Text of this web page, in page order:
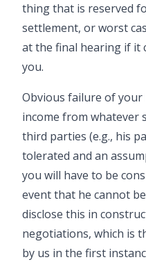
thing that is reserved
settlement, or worst
at the final hearing if it
you.
Obvious failure of
income from whatever
third parties (e.g., his
tolerated and an
you will have to be
event that he cannot
disclose this in
negotiations, which is
by us in the first